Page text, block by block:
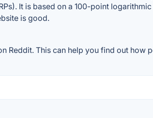
It is based on a 100-point
is good.
Reddit. This can help you find out how